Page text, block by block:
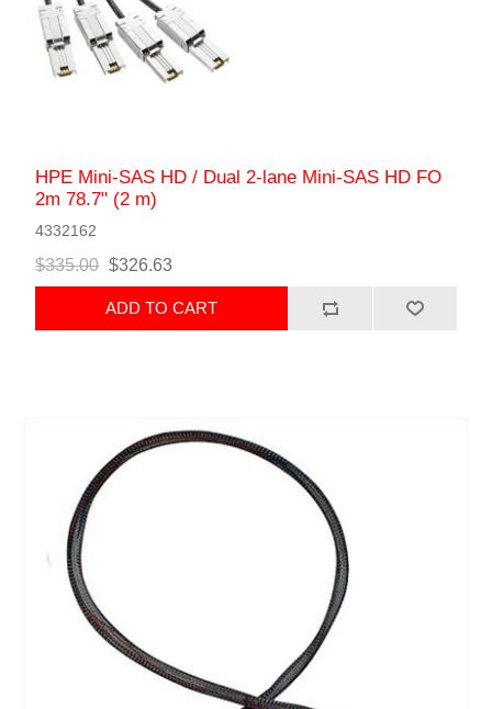
HPE Mini-SAS HD / Dual 2-lane Mini-SAS HD FO
2m 78.7" (2 m)
4332162
$335.00 $326.63
ADD TO CART